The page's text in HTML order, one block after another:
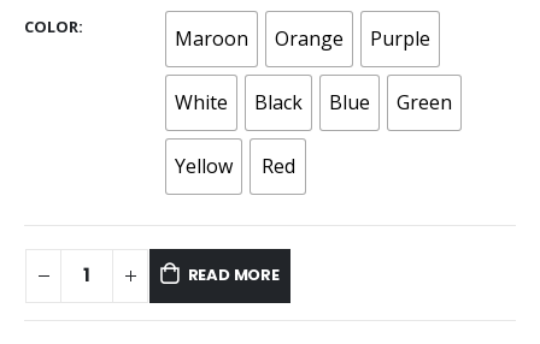
COLOR Maroon Orange Purple
White Black Blue Green
Yellow Red
READ MORE